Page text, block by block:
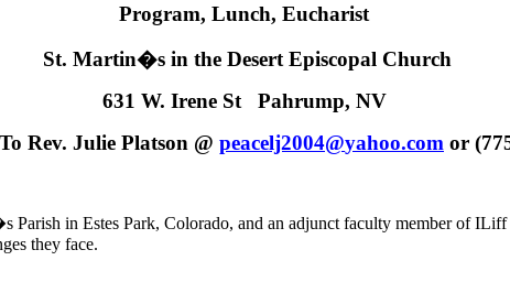
Program, Lunch, Eucharist
St. Martin�s in the Desert Episcopal Church
631 W. Irene St Pahrump, NV
Rev. Julie Platson @ peacelj2004@yahoo.com or
Parish in Estes Park, Colorado, and an adjunct faculty member of
they face.